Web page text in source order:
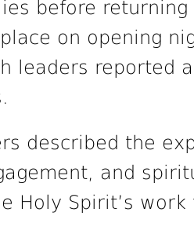
before
on opening
leaders reported
described the
and
Holy Spirit’s